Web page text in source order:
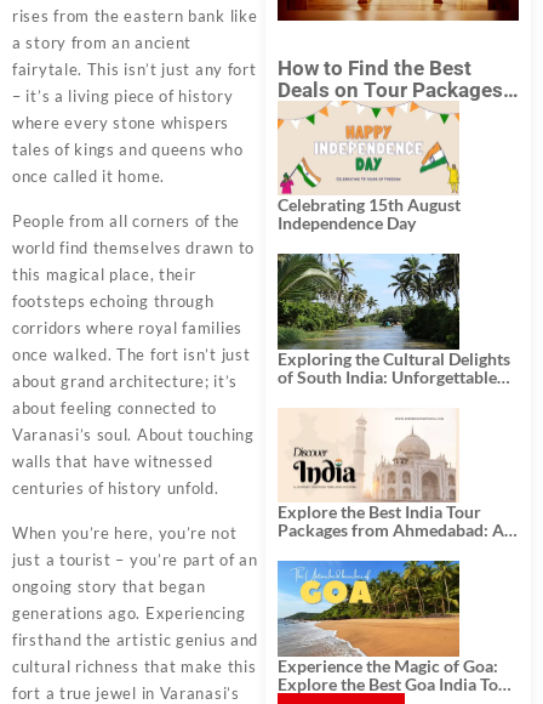
rises from the eastern bank like
a story from an ancient
fairytale. This isn’t just any fort
– it’s a living piece of history
where every stone whispers
tales of kings and queens who
once called it home.
People from all corners of the
world find themselves drawn to
this magical place, their
footsteps echoing through
corridors where royal families
once walked. The fort isn’t just
about grand architecture; it’s
about feeling connected to
Varanasi’s soul. About touching
walls that have witnessed
centuries of history unfold.
When you’re here, you’re not
just a tourist – you’re part of an
ongoing story that began
generations ago. Experiencing
firsthand the artistic genius and
cultural richness that make this
fort a true jewel in Varanasi’s
How to Find the Best
Deals on Tour Packages
in India from Mumbai?
Celebrating 15th August
Independence Day
Exploring the Cultural Delights
of South India: Unforgettable
Explore the Best India Tour
Packages from Ahmedabad: A
History, and Adventure
Experience the Magic of Goa:
Explore the Best Goa India Tour